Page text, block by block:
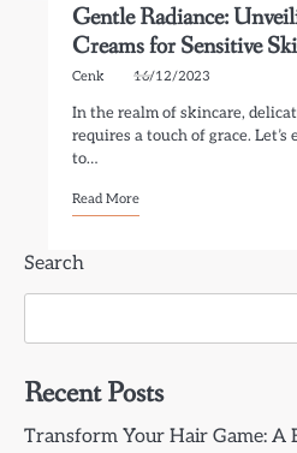
Gentle Radiance:
Creams for Sensitive
Cenk 16/12/2023
In the realm of skincare,
requires a touch of grace.
to…
Read More
Search
Recent Posts
Transform Your Hair Game: